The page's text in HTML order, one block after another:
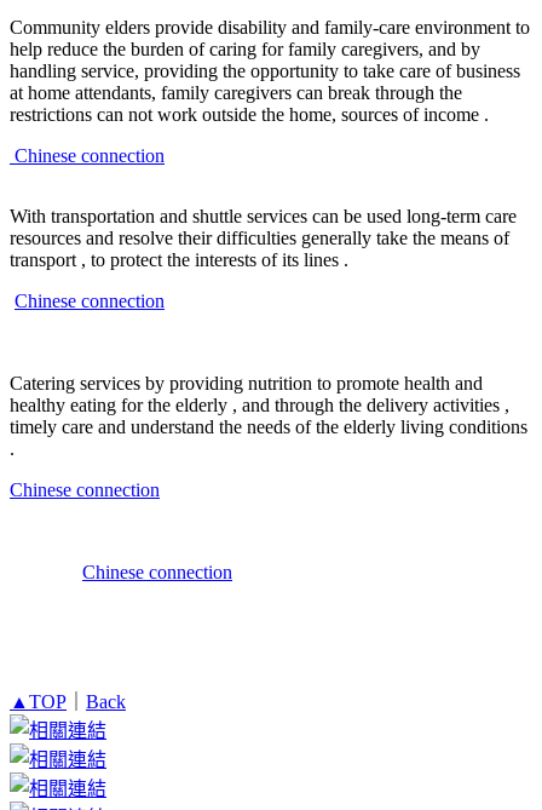
Community elders provide disability and family-care environment to
help reduce the burden of caring for family caregivers, and by
handling service, providing the opportunity to take care of business
at home attendants, family caregivers can break through the
restrictions can not work outside the home, sources of income .
Chinese connection
With transportation and shuttle services can be used long-term care
resources and resolve their difficulties generally take the means of
transport , to protect the interests of its lines .
Chinese connection
Catering services by providing nutrition to promote health and
healthy eating for the elderly , and through the delivery activities ,
timely care and understand the needs of the elderly living conditions
.
Chinese connection
Chinese connection
▲TOP Back